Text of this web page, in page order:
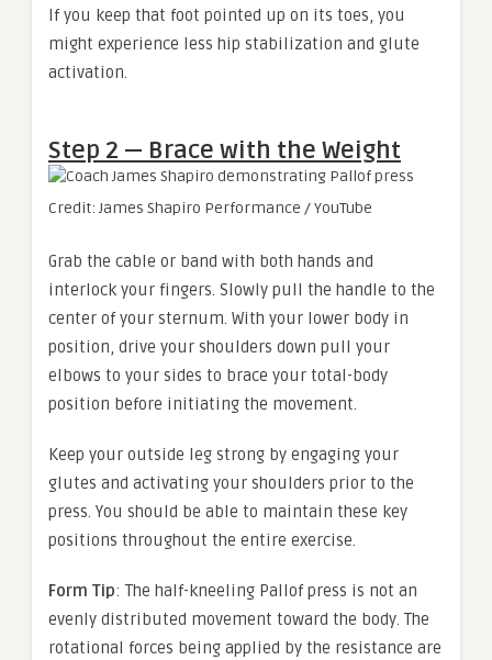
If you keep that foot pointed up on its toes, you
might experience less hip stabilization and glute
activation.
Step 2 — Brace with the Weight
Credit: James Shapiro Performance / YouTube
Grab the cable or band with both hands and
interlock your fingers. Slowly pull the handle to the
center of your sternum. With your lower body in
position, drive your shoulders down pull your
elbows to your sides to brace your total-body
position before initiating the movement.
Keep your outside leg strong by engaging your
glutes and activating your shoulders prior to the
press. You should be able to maintain these key
positions throughout the entire exercise.
Form Tip: The half-kneeling Pallof press is not an
evenly distributed movement toward the body. The
rotational forces being applied by the resistance are